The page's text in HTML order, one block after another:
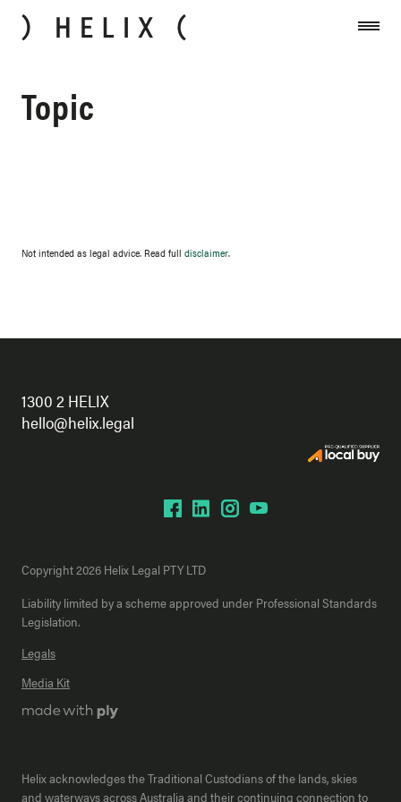
Topic
Not intended as legal advice. Read full disclaimer.
1300 2 HELIX
hello@helix.legal
Copyright 2026 Helix Legal PTY LTD
Liability limited by a scheme approved under Professional Standards
Legislation.
Legals
Media Kit
Helix acknowledges the Traditional Custodians of the lands, skies
and waterways across Australia and their continuing connection to